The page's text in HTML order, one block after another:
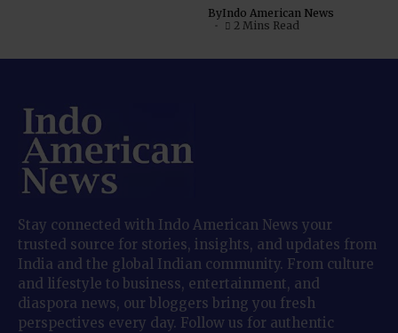
ByIndo American News
2 Mins Read
Stay connected with Indo American News your
trusted source for stories, insights, and updates from
India and the global Indian community. From culture
and lifestyle to business, entertainment, and
diaspora news, our bloggers bring you fresh
perspectives every day. Follow us for authentic